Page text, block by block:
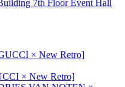
× New Retro]